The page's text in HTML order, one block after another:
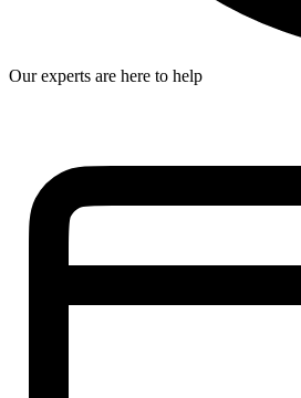
Our experts are here to help